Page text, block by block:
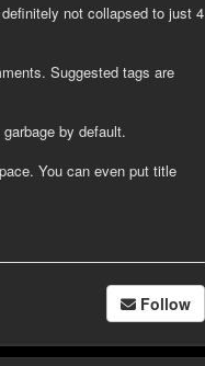
not collapsed to just 4
Suggested tags are
by default.
You can even put title
Follow